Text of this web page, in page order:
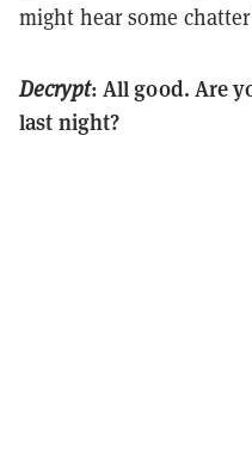
might hear some
Decrypt: All good. Are
last night?